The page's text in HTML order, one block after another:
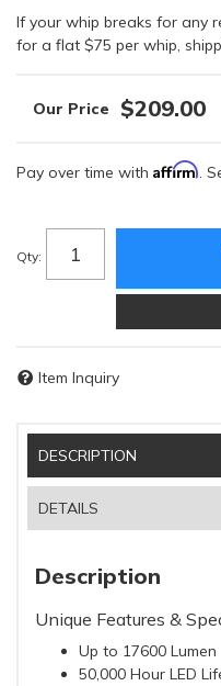
If your whip breaks for any
for a flat $75 per whip,
$209.00
Pay over time with Affirm.
Qty:
Item Inquiry
DESCRIPTION
DETAILS
Description
Unique Features &
Up to 17600 Lumen
50,000 Hour LED